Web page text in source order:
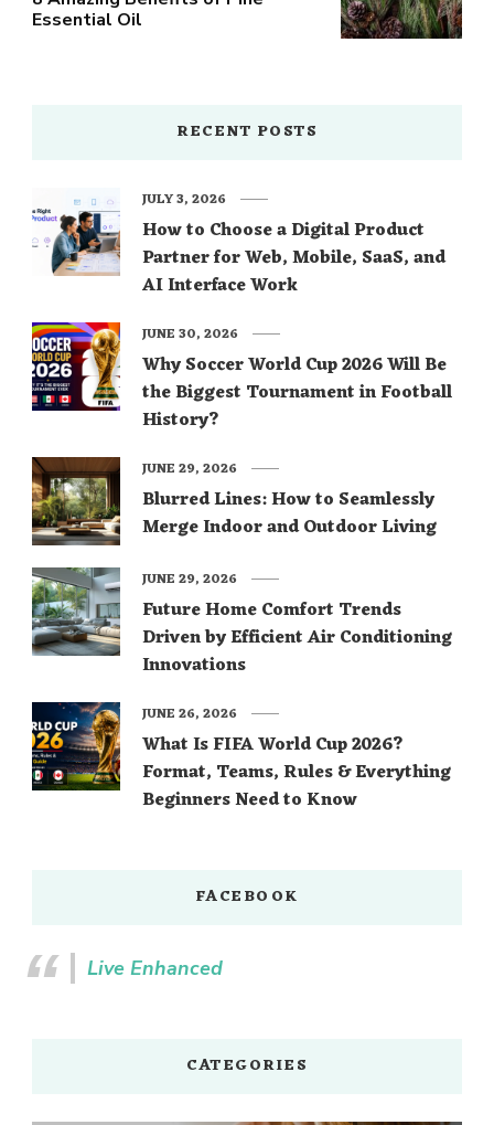
Essential Oil
RECENT POSTS
How to Choose a Digital Product
Partner for Web, Mobile, SaaS, and
AI Interface Work
JULY 3, 2026
Why Soccer World Cup 2026 Will Be
the Biggest Tournament in Football
History?
JUNE 30, 2026
Blurred Lines: How to Seamlessly
Merge Indoor and Outdoor Living
JUNE 29, 2026
Future Home Comfort Trends
Driven by Efficient Air Conditioning
Innovations
JUNE 29, 2026
What Is FIFA World Cup 2026?
Format, Teams, Rules & Everything
Beginners Need to Know
JUNE 26, 2026
FACEBOOK
Live Enhanced
CATEGORIES